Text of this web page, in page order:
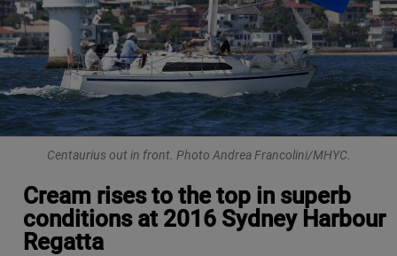
Centaurius out in front. Photo Andrea Francolini/MHYC.
Cream rises to the top in superb
conditions at 2016 Sydney Harbour
Regatta